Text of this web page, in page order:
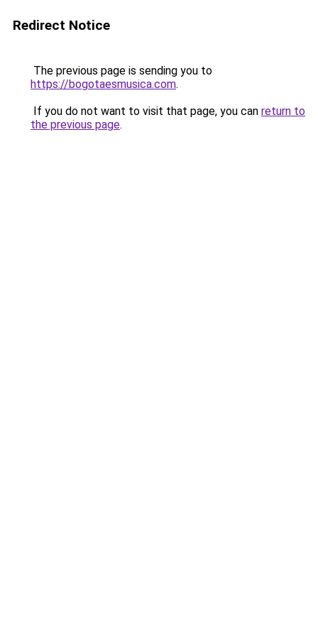
Redirect Notice
The previous page is sending you to
https://bogotaesmusica.com.
If you do not want to visit that page, you can return to
the previous page.